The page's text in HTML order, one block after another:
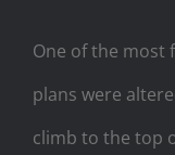
One of the most
plans were
climb to the top